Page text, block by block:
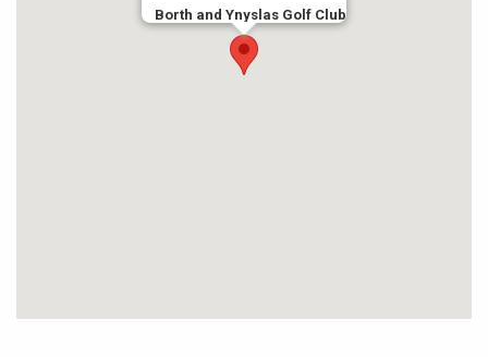
Borth and Ynyslas Golf Club